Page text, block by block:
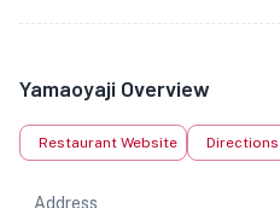
Yamaoyaji Overview
Restaurant Website Directions
Address